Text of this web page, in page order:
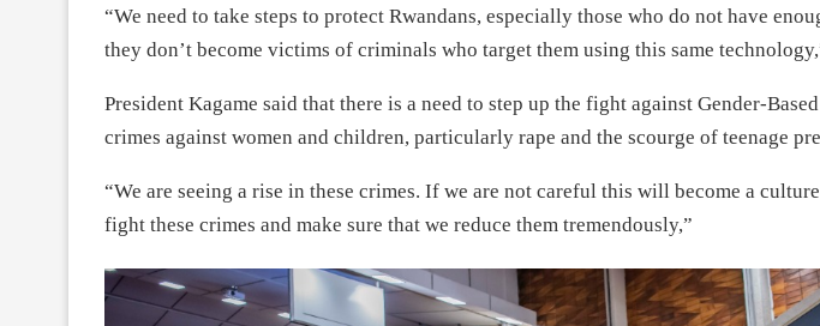
“We need to take steps to protect Rwandans, especially those who do not have
they don’t become victims of criminals who target them using this same
President Kagame said that there is a need to step up the fight against Gender-
crimes against women and children, particularly rape and the scourge of teenage
“We are seeing a rise in these crimes. If we are not careful this will become a
fight these crimes and make sure that we reduce them tremendously,”